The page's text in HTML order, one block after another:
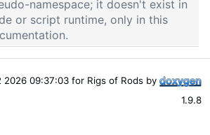
namespace; it doesn't exist in
or script runtime, only in this
2026 09:37:03 for Rigs of Rods by
1.9.8